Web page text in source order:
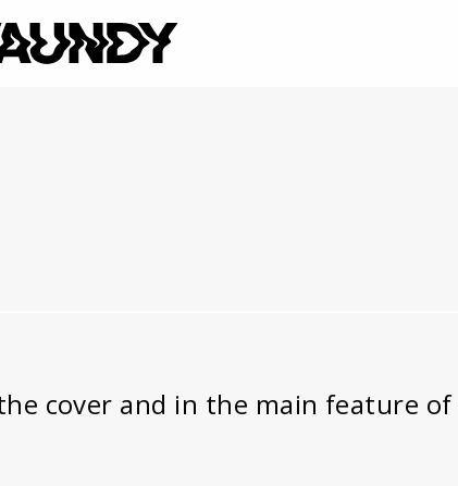
cover and in the main feature of